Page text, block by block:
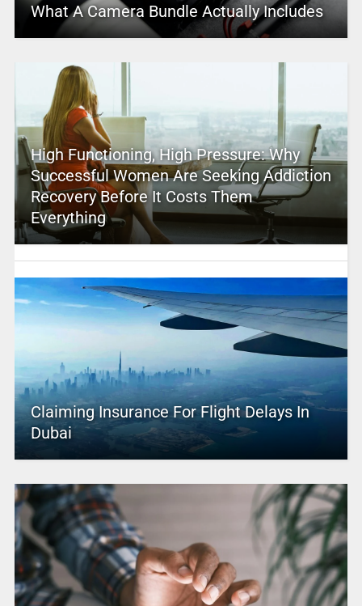
What A Camera Bundle Actually Includes
High Functioning, High Pressure: Why
Successful Women Are Seeking Addiction
Recovery Before It Costs Them
Everything
Claiming Insurance For Flight Delays In
Dubai